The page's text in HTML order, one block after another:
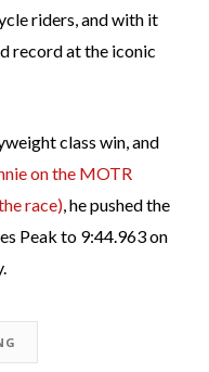
riders, and with it
record at the iconic
class win, and
on the MOTR
race) , he pushed the
Peak to 9:44.963 on